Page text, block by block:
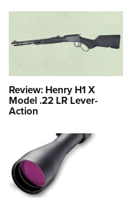
Review: Henry H1 X
Model .22 LR Lever-
Action